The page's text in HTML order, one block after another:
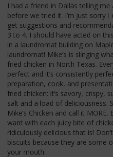
I had a friend in Dallas telling
before we tried it. I’m just sorry I
get suggestions and
3 to 4. I should have acted on
in a laundromat building on
laundromat! Mike’s is slinging
fried chicken in North Texas.
perfect and it’s consistently
preparation, cook, and
fried chicken: it’s savory, crispy,
salt and a load of deliciousness.
Mike’s Chicken and call it
want with each juicy bite of
ridiculously delicious that is!
biscuits because they are some
your mouth.